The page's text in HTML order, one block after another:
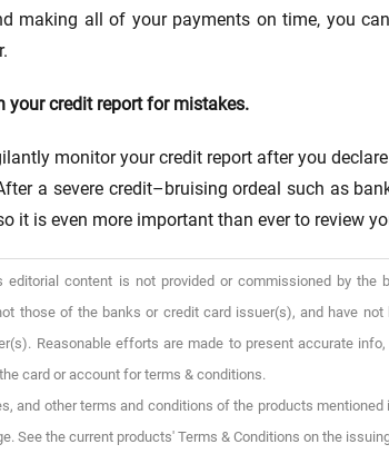
making all of your payments on time, you
your credit report for mistakes.
monitor your credit report after you
a severe credit–bruising ordeal such as
it is even more important than ever to review
editorial content is not provided or commissioned by the
those of the banks or credit card issuer(s), and have
Reasonable efforts are made to present accurate
card or account for terms & conditions.
and other terms and conditions of the products
See the current products' Terms & Conditions on the